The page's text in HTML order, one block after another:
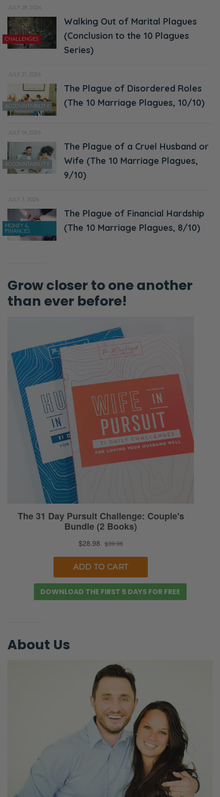
JULY 28, 2026
CHALLENGES
Walking Out of Marital Plagues
(Conclusion to the 10 Plagues
Series)
JULY 21, 2026
ACCOUNTABILITY
The Plague of Disordered Roles
(The 10 Marriage Plagues, 10/10)
JULY 14, 2026
ACCOUNTABILITY
The Plague of a Cruel Husband or
Wife (The 10 Marriage Plagues,
9/10)
JULY 7, 2026
MONEY &
FINANCES
The Plague of Financial Hardship
(The 10 Marriage Plagues, 8/10)
Grow closer to one another
than ever before!
DOWNLOAD THE FIRST 5 DAYS FOR FREE
About Us